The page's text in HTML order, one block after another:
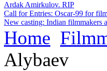
Ardak Amirkulov. RIP
Call for Entries: Oscar-99 for
New casting: Indian filmmakers
Home
Alybaev